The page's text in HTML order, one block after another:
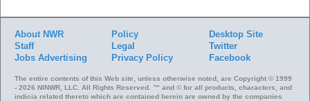
About NWR
Staff
Jobs Advertising
Policy
Legal
Privacy Policy
Desktop Site
Twitter
Facebook
The entire contents of this Web site, unless otherwise noted, are Copyright © 1999
- 2026 NINWR, LLC. All Rights Reserved. ™ and © for all products, characters, and
indicia related thereto which are contained herein are owned by the companies